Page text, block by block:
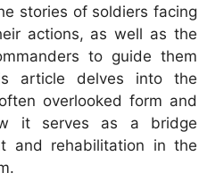
stories of soldiers facing
actions, as well as the
to guide them
article delves into the
overlooked form and
it serves as a bridge
and rehabilitation in the